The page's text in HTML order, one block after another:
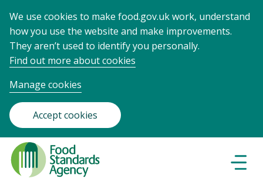
We use cookies to make food.gov.uk work, understand
how you use the website and make improvements.
They aren’t used to identify you personally.
Find out more about cookies
Manage cookies
Accept cookies
Food
Standards
Agency